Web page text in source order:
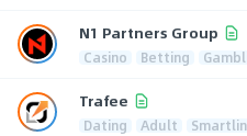
N1 Partners Group
Casino Betting
Trafee
Dating Adult